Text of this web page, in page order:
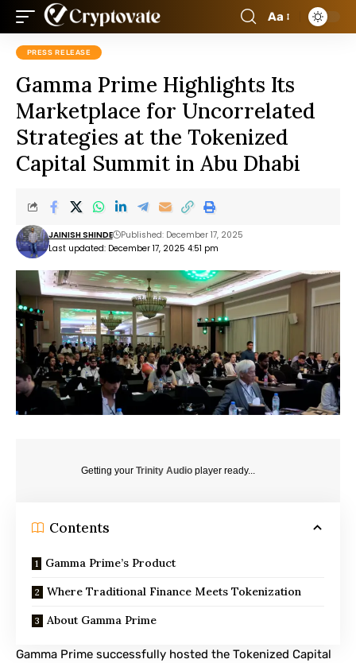
Aa
PRESS RELEASE
Gamma Prime Highlights Its
Marketplace for Uncorrelated
Strategies at the Tokenized
Capital Summit in Abu Dhabi
Last updated: December 17, 2025 4:51 pm
JAINISH SHINDE Published: December 17, 2025
Getting your Trinity Audio player ready...
Contents
Gamma Prime’s Product
Where Traditional Finance Meets Tokenization
About Gamma Prime
Gamma Prime successfully hosted the Tokenized Capital